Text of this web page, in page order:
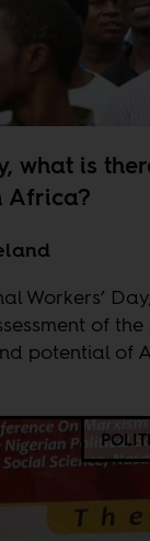
what is
Africa?
Workers’
of the
potential of